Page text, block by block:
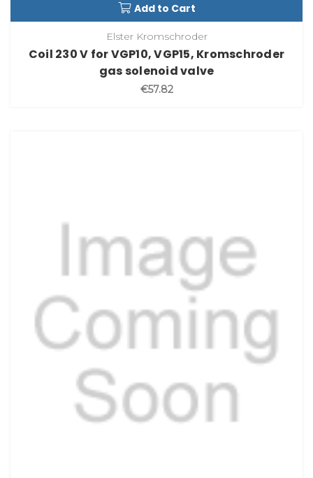
Add to Cart
Elster Kromschroder
Coil 230 V for VGP10, VGP15, Kromschroder
gas solenoid valve
€57.82